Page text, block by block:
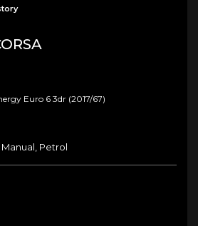
Euro 6 3dr (2017/67)
Manual, Petrol